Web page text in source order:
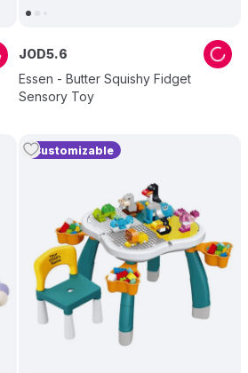
Essen - Butter Squishy Fidget
Sensory Toy
JOD5.6
Customizable